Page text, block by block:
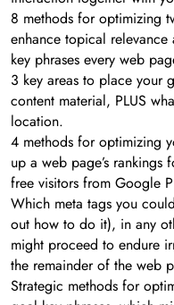
8 methods for optimizing
enhance topical
key phrases every web
3 key areas to place your
content material, PLUS
location.
4 methods for optimizing
up a web page’s rankings
free visitors from Google
Which meta tags you
out how to do it), in any
might proceed to endure
the remainder of the web
Strategic methods for